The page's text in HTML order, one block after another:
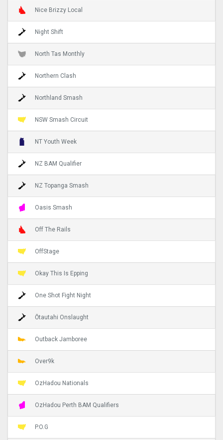
Nice Brizzy Local
Night Shift
North Tas Monthly
Northern Clash
Northland Smash
NSW Smash Circuit
NT Youth Week
NZ BAM Qualifier
NZ Topanga Smash
Oasis Smash
Off The Rails
OffStage
Okay This Is Epping
One Shot Fight Night
Ōtautahi Onslaught
Outback Jamboree
Over9k
OzHadou Nationals
OzHadou Perth BAM Qualifiers
P.O.G